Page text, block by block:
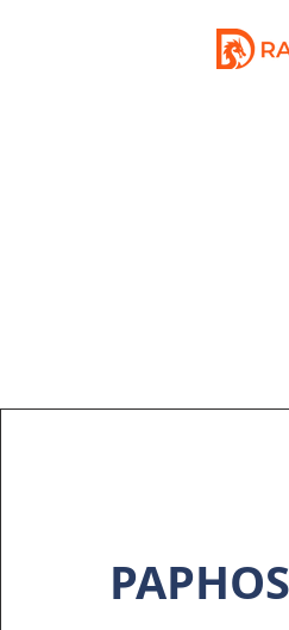
PAPHOS